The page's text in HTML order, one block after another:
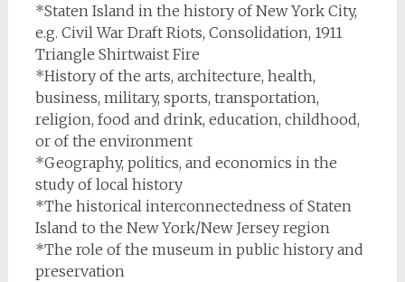
*Staten Island in the history of New York City,
e.g. Civil War Draft Riots, Consolidation, 1911
Triangle Shirtwaist Fire
*History of the arts, architecture, health,
business, military, sports, transportation,
religion, food and drink, education, childhood,
or of the environment
*Geography, politics, and economics in the
study of local history
*The historical interconnectedness of Staten
Island to the New York/New Jersey region
*The role of the museum in public history and
preservation